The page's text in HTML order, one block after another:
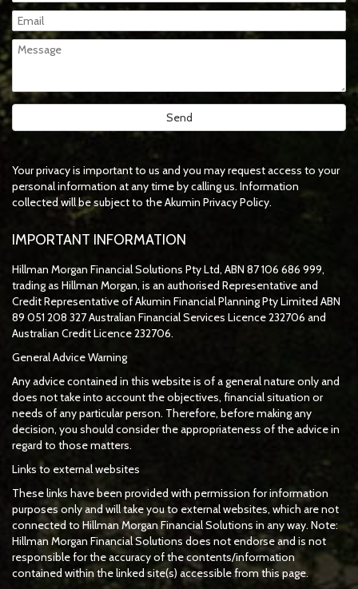
Your privacy is important to us and you may request access to your
personal information at any time by calling us. Information
collected will be subject to the Akumin Privacy Policy.
IMPORTANT INFORMATION
Hillman Morgan Financial Solutions Pty Ltd, ABN 87 106 686 999,
trading as Hillman Morgan, is an authorised Representative and
Credit Representative ofAkumin Financial Planning Pty Limited ABN
89 051 208 327 Australian Financial Services Licence 232706 and
Australian Credit Licence 232706.
General Advice Warning
Any advice contained in this website is of a general nature only and
does not take into account the objectives, financial situation or
needs of any particular person. Therefore, before making any
decision, you should consider the appropriateness of the advice in
regard to those matters.
Links to external websites
These links have been provided with permission for information
purposes only and will take you to external websites, which are not
connected to Hillman Morgan Financial Solutions in any way. Note:
Hillman Morgan Financial Solutions does not endorse and is not
responsible for the accuracy of the contents/information
contained within the linked site(s) accessible from this page.